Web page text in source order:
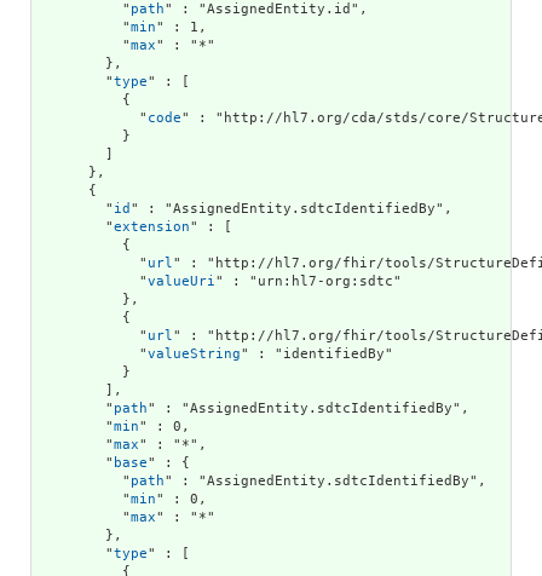
          "
path" : "AssignedEntity.id",
          "
min" : 1,
          "
max" : "*"
        },
        "
type" : [
          {
            "
code" : "http://hl7.org/cda/stds/core/
          }
        ]
      },
      {
        "
id " : "AssignedEntity.sdtcIdentifiedBy",
        "
extension" : [
          {
            "
url " : "http://hl7.org/fhir/tools/
            "
valueUri " : "urn:hl7-org:sdtc"
          },
          {
            "
url " : "http://hl7.org/fhir/tools/
            "
valueString" : "identifiedBy"
          }
        ],
        "
path" : "AssignedEntity.sdtcIdentifiedBy",
        "
min" : 0,
        "
max" : "*",
        "
base" : {
          "
path" : "AssignedEntity.sdtcIdentifiedBy",
          "
min" : 0,
          "
max" : "*"
        },
        "
type" : [
          {